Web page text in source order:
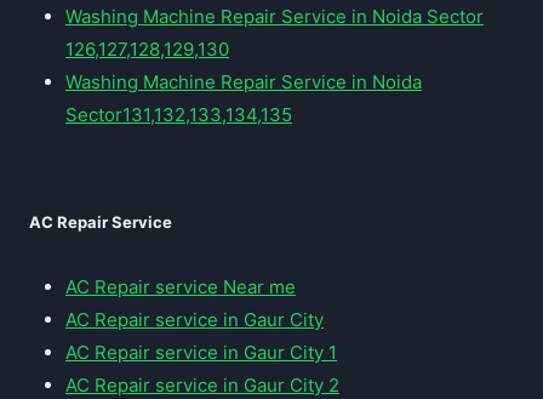
Washing Machine Repair Service in Noida Sector
126,127,128,129,130
Washing Machine Repair Service in Noida
Sector131,132,133,134,135
AC Repair Service
AC Repair service Near me
AC Repair service in Gaur City
AC Repair service in Gaur City 1
AC Repair service in Gaur City 2